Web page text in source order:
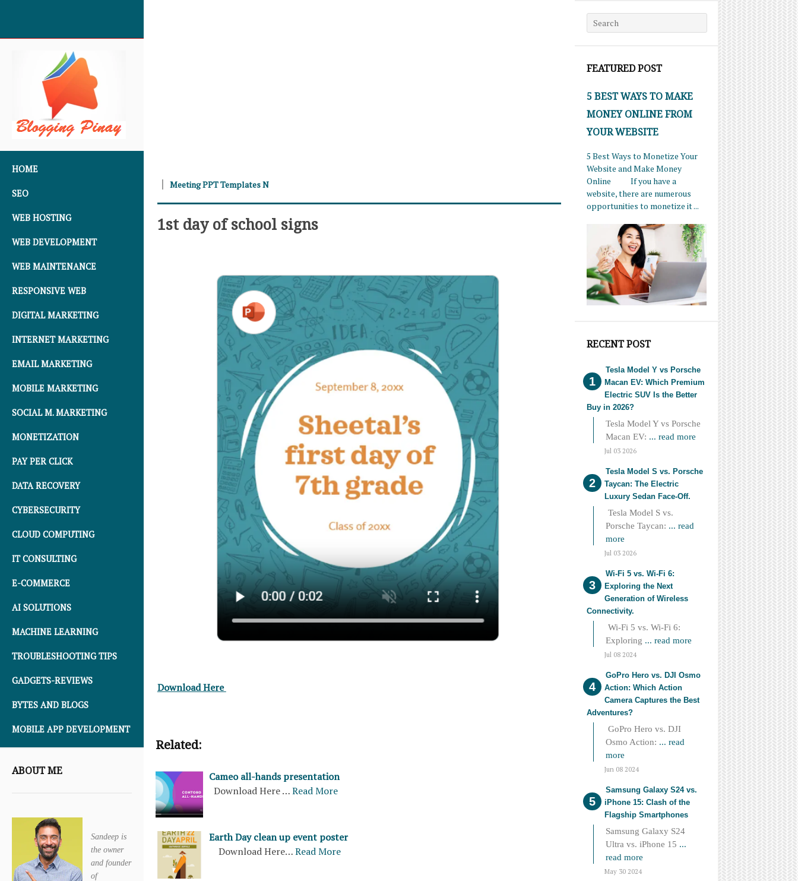
HOME
SEO
WEB HOSTING
WEB DEVELOPMENT
WEB MAINTENANCE
RESPONSIVE WEB
DIGITAL MARKETING
INTERNET MARKETING
EMAIL MARKETING
MOBILE MARKETING
SOCIAL M. MARKETING
MONETIZATION
PAY PER CLICK
DATA RECOVERY
CYBERSECURITY
CLOUD COMPUTING
IT CONSULTING
E-COMMERCE
AI SOLUTIONS
MACHINE LEARNING
TROUBLESHOOTING TIPS
GADGETS-REVIEWS
BYTES AND BLOGS
MOBILE APP DEVELOPMENT
ABOUT ME
Sandeep is
the owner
and founder
of
Search for:
FEATURED POST
5 BEST WAYS TO MAKE
MONEY ONLINE FROM
YOUR WEBSITE
5 Best Ways to Monetize Your
Website and Make Money
Online If you have a
website, there are numerous
opportunities to monetize it ...
RECENT POST
Tesla Model Y vs Porsche
Macan EV: Which Premium
Electric SUV Is the Better
Buy in 2026?
Tesla Model Y vs Porsche
Macan EV: ... read more
Jul 03 2026
Tesla Model S vs. Porsche
Taycan: The Electric
Luxury Sedan Face-Off.
Tesla Model S vs.
Porsche Taycan: ... read
more
Jul 03 2026
Wi-Fi 5 vs. Wi-Fi 6:
Exploring the Next
Generation of Wireless
Connectivity.
Wi-Fi 5 vs. Wi-Fi 6:
Exploring ... read more
Jul 08 2024
GoPro Hero vs. DJI Osmo
Action: Which Action
Camera Captures the Best
Adventures?
GoPro Hero vs. DJI
Osmo Action: ... read
more
Jun 08 2024
Samsung Galaxy S24 vs.
iPhone 15: Clash of the
Flagship Smartphones
Samsung Galaxy S24
Ultra vs. iPhone 15 ...
read more
May 30 2024
Meeting PPT Templates N
1st day of school signs
Download Here
Related:
Cameo all-hands presentation
Download Here …Read More
Earth Day clean up event poster
Download Here…Read More